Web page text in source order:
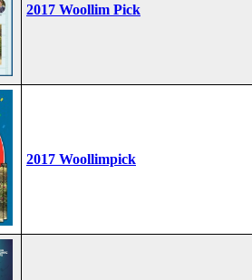
2017 Woollim Pick
2017 Woollimpick